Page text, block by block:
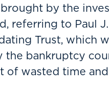
by the
referring to Paul
Trust, which
bankruptcy
of wasted time